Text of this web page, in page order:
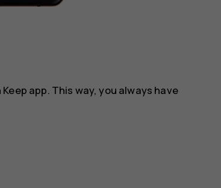
Keep app. This way, you always have